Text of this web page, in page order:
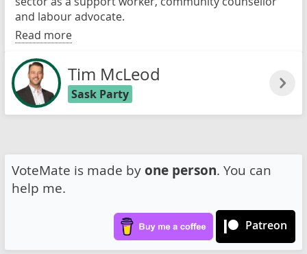
and labour advocate.
Read more
Tim McLeod
Sask Party
VoteMate is made by one person. You can
help me.
Patreon